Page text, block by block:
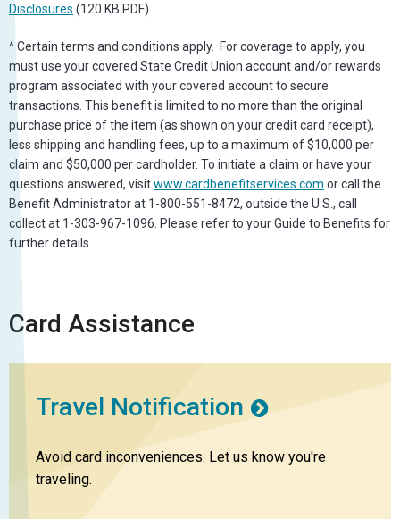
Disclosures (120 KB PDF).
^ Certain terms and conditions apply. For coverage to apply, you
must use your covered State Credit Union account and/or rewards
program associated with your covered account to secure
transactions. This benefit is limited to no more than the original
purchase price of the item (as shown on your credit card receipt),
less shipping and handling fees, up to a maximum of $10,000 per
claim and $50,000 per cardholder. To initiate a claim or have your
questions answered, visitwww.cardbenefitservices.com or call the
Benefit Administrator at 1-800-551-8472, outside the U.S., call
collect at 1-303-967-1096. Please refer to your Guide to Benefits for
further details.
Card Assistance
Travel Notification
Avoid card inconveniences. Let us know you're
traveling.